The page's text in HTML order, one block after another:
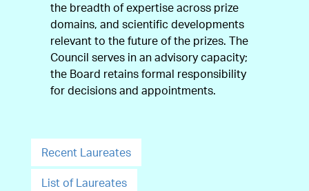
the breadth of expertise across prize
domains, and scientific developments
relevant to the future of the prizes. The
Council serves in an advisory capacity;
the Board retains formal responsibility
for decisions and appointments.
Recent Laureates
List of Laureates